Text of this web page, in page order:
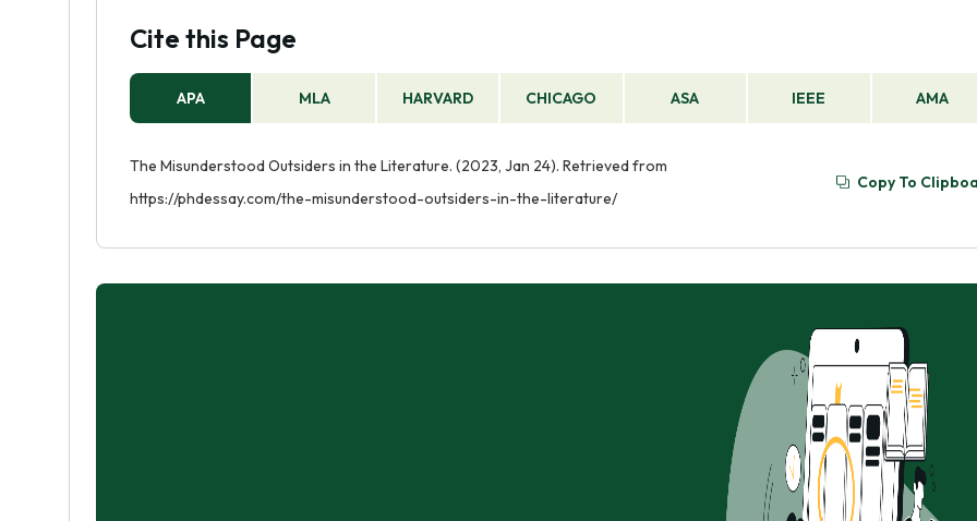
Cite this Page
APA MLA HARVARD CHICAGO ASA IEEE AMA
The Misunderstood Outsiders in the Literature. (2023, Jan 24). Retrieved from
https://phdessay.com/the-misunderstood-outsiders-in-the-literature/
Copy To